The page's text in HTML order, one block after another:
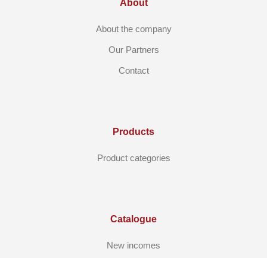
About
About the company
Our Partners
Contact
Products
Product categories
Catalogue
New incomes